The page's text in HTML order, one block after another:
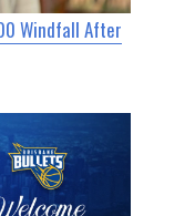
Windfall After